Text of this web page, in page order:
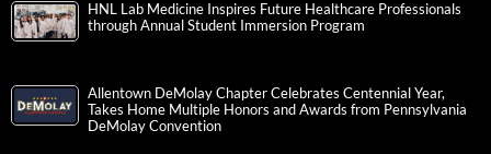
HNL Lab Medicine Inspires Future Healthcare Professionals
through Annual Student Immersion Program
Allentown DeMolay Chapter Celebrates Centennial Year,
Takes Home Multiple Honors and Awards from Pennsylvania
DeMolay Convention